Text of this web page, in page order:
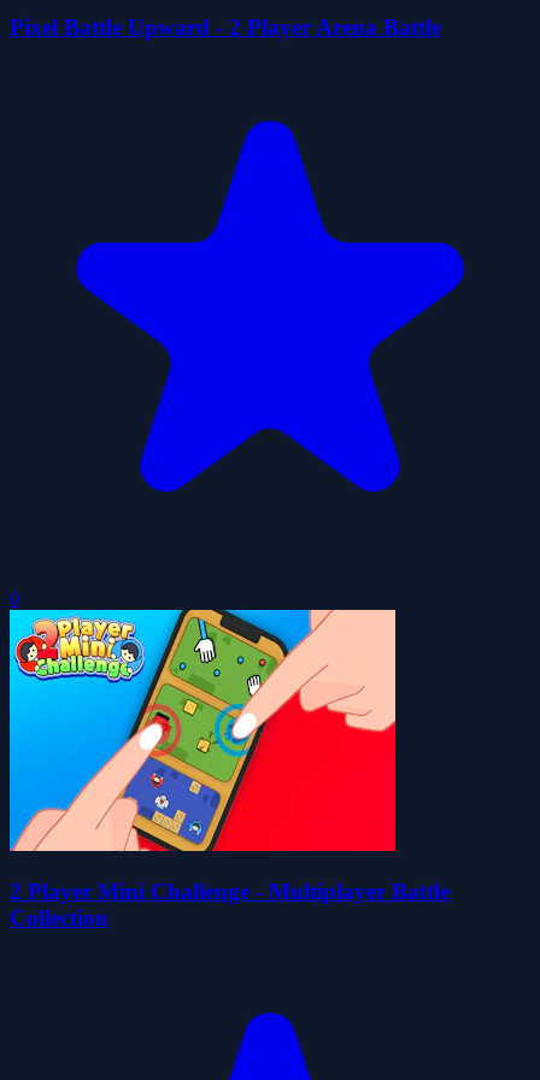
Pixel Battle Upward - 2 Player Arena Battle
0
2 Player Mini Challenge - Multiplayer Battle
Collection